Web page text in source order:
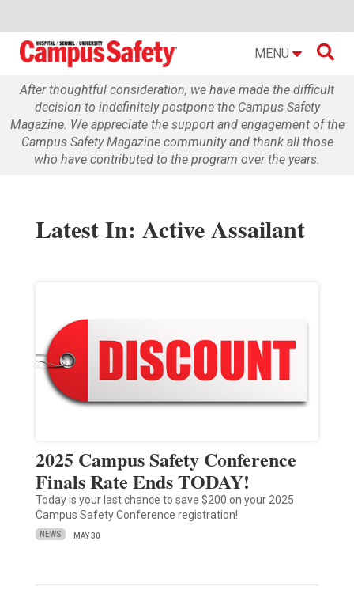
MENU 
After thoughtful consideration, we have made the difficult
decision to indefinitely postpone the Campus Safety
Magazine. We appreciate the support and engagement of the
Campus Safety Magazine community and thank all those
who have contributed to the program over the years.
Latest In: Active Assailant
2025 Campus Safety Conference
Finals Rate Ends TODAY!
Today is your last chance to save $200 on your 2025
Campus Safety Conference registration!
NEWS MAY 30